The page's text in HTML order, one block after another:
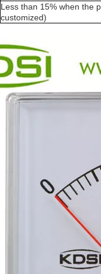
Less than 15% when the
customized)